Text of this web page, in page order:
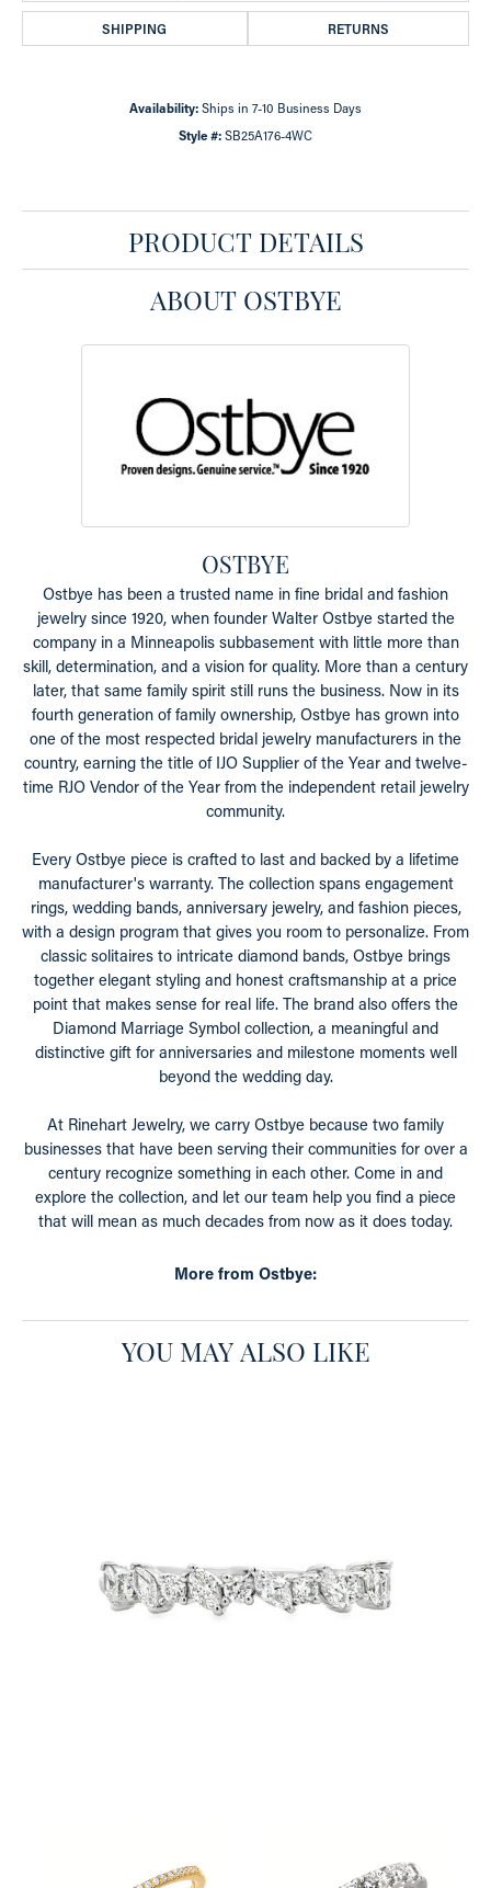
SHIPPING RETURNS
Availability: Ships in 7-10 Business Days
Style #: SB25A176-4WC
PRODUCT DETAILS
ABOUT OSTBYE
OSTBYE
Ostbye has been a trusted name in fine bridal and fashion
jewelry since 1920, when founder Walter Ostbye started the
company in a Minneapolis subbasement with little more than
skill, determination, and a vision for quality. More than a century
later, that same family spirit still runs the business. Now in its
fourth generation of family ownership, Ostbye has grown into
one of the most respected bridal jewelry manufacturers in the
country, earning the title of IJO Supplier of the Year and twelve-
time RJO Vendor of the Year from the independent retail jewelry
community.
Every Ostbye piece is crafted to last and backed by a lifetime
manufacturer's warranty. The collection spans engagement
rings, wedding bands, anniversary jewelry, and fashion pieces,
with a design program that gives you room to personalize. From
classic solitaires to intricate diamond bands, Ostbye brings
together elegant styling and honest craftsmanship at a price
point that makes sense for real life. The brand also offers the
Diamond Marriage Symbol collection, a meaningful and
distinctive gift for anniversaries and milestone moments well
beyond the wedding day.
At Rinehart Jewelry, we carry Ostbye because two family
businesses that have been serving their communities for over a
century recognize something in each other. Come in and
explore the collection, and let our team help you find a piece
that will mean as much decades from now as it does today.
More from Ostbye:
YOU MAY ALSO LIKE